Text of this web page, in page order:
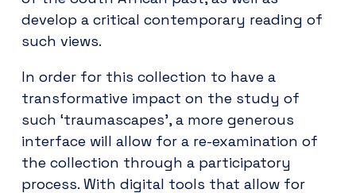
develop a critical contemporary reading of
such views.
In order for this collection to have a
transformative impact on the study of
such ‘traumascapes’, a more generous
interface will allow for a re-examination of
the collection through a participatory
process. With digital tools that allow for